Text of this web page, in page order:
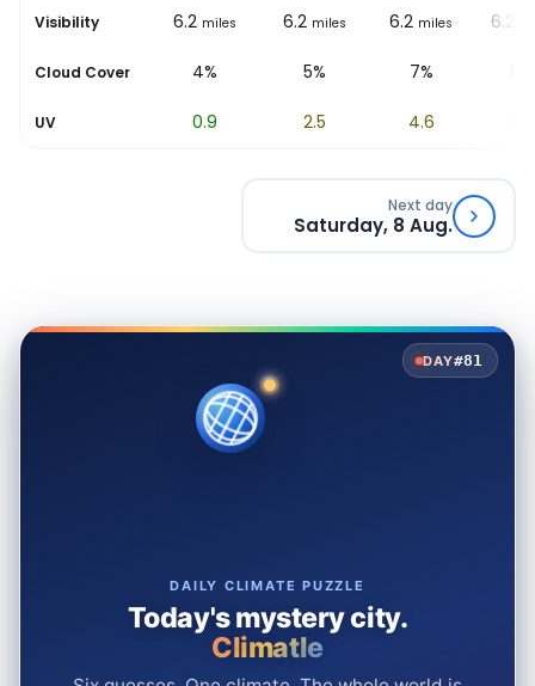
Visibility
6.2 miles 6.2 miles 6.2 miles 6.2 miles 6.2
Cloud Cover
3% 4% 5% 7%
UV 0.9 2.5 4.6
Next day
Saturday, 8 Aug.
DAY#81
DAILY CLIMATE PUZZLE
Today's mystery city.
Climatle